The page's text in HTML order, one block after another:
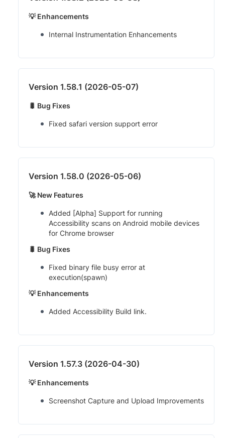
💡 Enhancements
Internal Instrumentation Enhancements
Version 1.58.1 (2026-05-07)
🐛 Bug Fixes
Fixed safari version support error
Version 1.58.0 (2026-05-06)
🚀 New Features
Added [Alpha] Support for running
Accessibility scans on Android mobile devices
for Chrome browser
🐛 Bug Fixes
Fixed binary file busy error at
execution(spawn)
💡 Enhancements
Added Accessibility Build link.
Version 1.57.3 (2026-04-30)
💡 Enhancements
Screenshot Capture and Upload Improvements